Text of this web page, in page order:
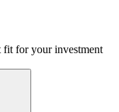
fit for your investment